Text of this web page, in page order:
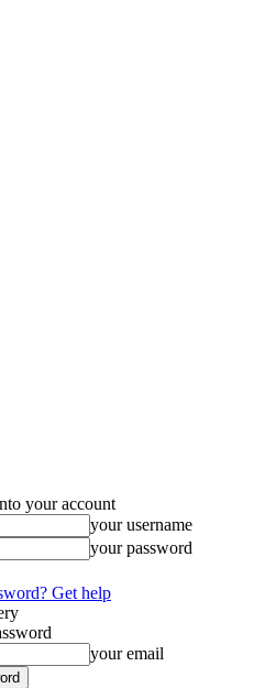
your account
your username
your password
Get help
your email